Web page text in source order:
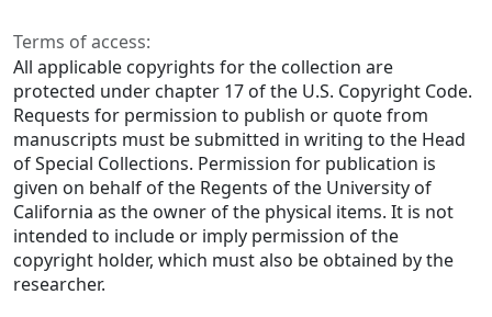
Terms of access:
All applicable copyrights for the collection are
protected under chapter 17 of the U.S. Copyright Code.
Requests for permission to publish or quote from
manuscripts must be submitted in writing to the Head
of Special Collections. Permission for publication is
given on behalf of the Regents of the University of
California as the owner of the physical items. It is not
intended to include or imply permission of the
copyright holder, which must also be obtained by the
researcher.